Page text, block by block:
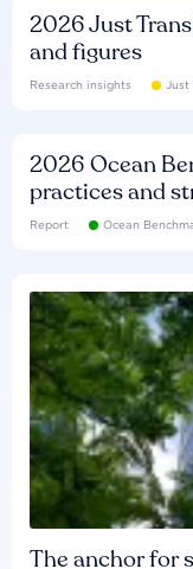
2026 Just
and figures
Research insights Just
2026 Ocean
practices and
Report Ocean
The anchor for